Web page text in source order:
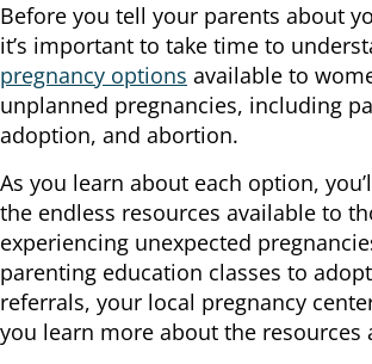
Before you tell your parents about
it’s important to take time to
pregnancy options available to
unplanned pregnancies, including
adoption, and abortion.
As you learn about each option,
the endless resources available to
experiencing unexpected
parenting education classes to
referrals, your local pregnancy
you learn more about the resources